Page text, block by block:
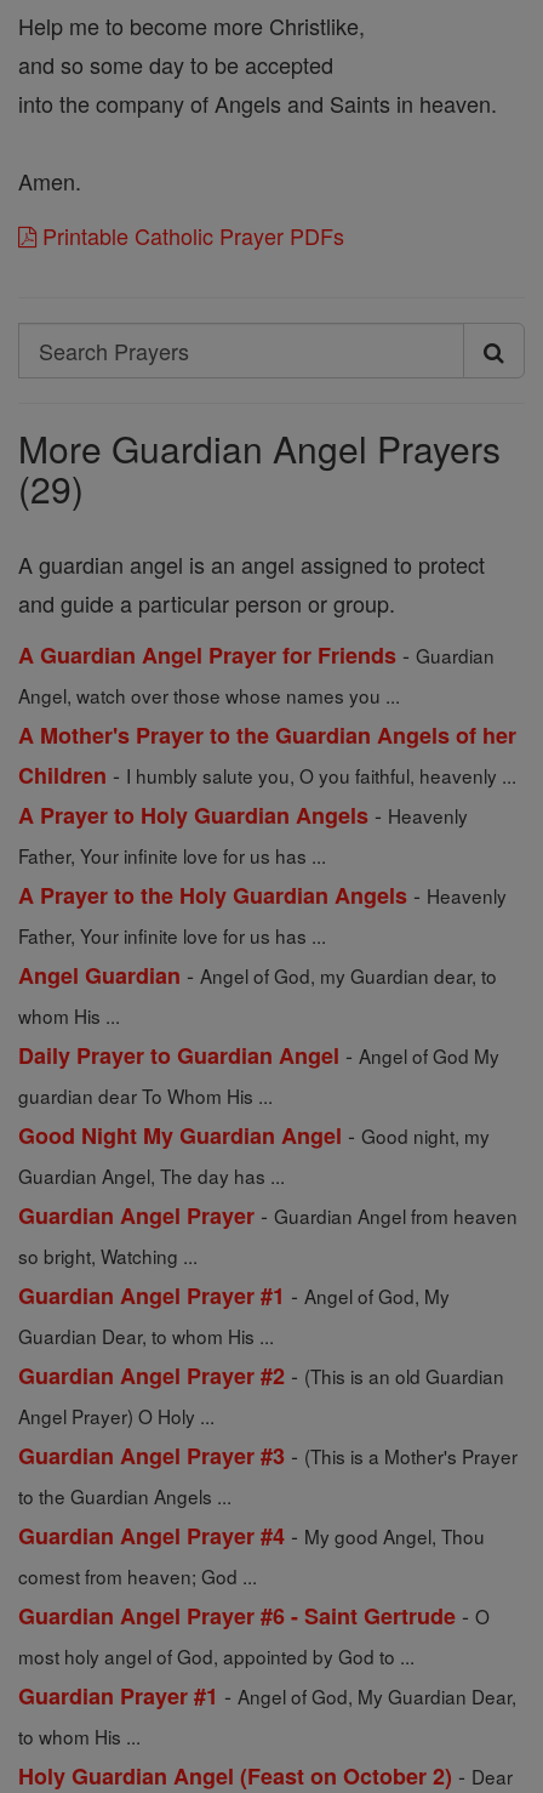
Help me to become more Christlike,
and so some day to be accepted
into the company of Angels and Saints in heaven.
Amen.
Printable Catholic Prayer PDFs
Search
Search
More Guardian Angel Prayers
(29)
A guardian angel is an angel assigned to protect
and guide a particular person or group.
A Guardian Angel Prayer for Friends - Guardian
Angel, watch over those whose names you ...
A Mother's Prayer to the Guardian Angels of her
Children - I humbly salute you, O you faithful, heavenly ...
A Prayer to Holy Guardian Angels - Heavenly
Father, Your infinite love for us has ...
A Prayer to the Holy Guardian Angels - Heavenly
Father, Your infinite love for us has ...
Angel Guardian - Angel of God, my Guardian dear, to
whom His ...
Daily Prayer to Guardian Angel - Angel of God My
guardian dear To Whom His ...
Good Night My Guardian Angel - Good night, my
Guardian Angel, The day has ...
Guardian Angel Prayer - Guardian Angel from heaven
so bright, Watching ...
Guardian Angel Prayer #1 - Angel of God, My
Guardian Dear, to whom His ...
Guardian Angel Prayer #2 - (This is an old Guardian
Angel Prayer) O Holy ...
Guardian Angel Prayer #3 - (This is a Mother's Prayer
to the Guardian Angels ...
Guardian Angel Prayer #4 - My good Angel, Thou
comest from heaven; God ...
Guardian Angel Prayer #6 - Saint Gertrude - O
most holy angel of God, appointed by God to ...
Guardian Prayer #1 - Angel of God, My Guardian Dear,
to whom His ...
Holy Guardian Angel (Feast on October 2) - Dear